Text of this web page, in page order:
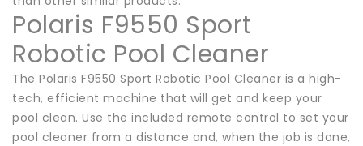
Polaris F9550 Sport
Robotic Pool Cleaner
The Polaris F9550 Sport Robotic Pool Cleaner is a high-
tech, efficient machine that will get and keep your
pool clean. Use the included remote control to set your
pool cleaner from a distance and, when the job is done,